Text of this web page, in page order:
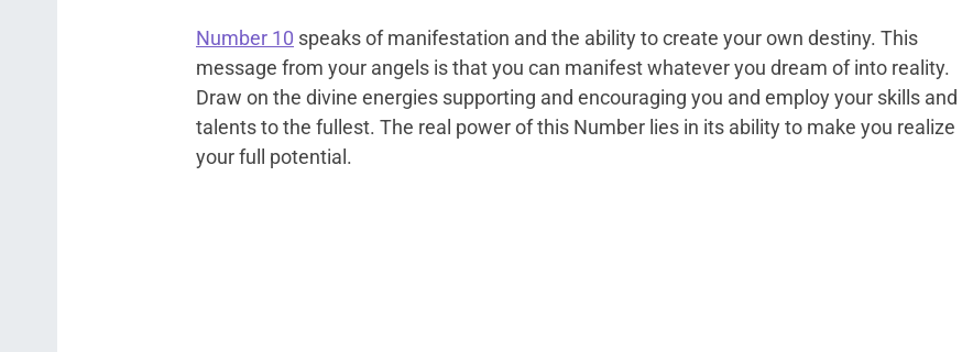
Number 10 speaks of manifestation and the ability to create your own destiny. This
message from your angels is that you can manifest whatever you dream of into reality.
Draw on the divine energies supporting and encouraging you and employ your skills and
talents to the fullest. The real power of this Number lies in its ability to make you realize
your full potential.